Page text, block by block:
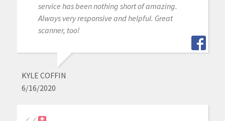
service has been nothing short of amazing.
Always very responsive and helpful. Great
scanner, too!
KYLE COFFIN
6/16/2020